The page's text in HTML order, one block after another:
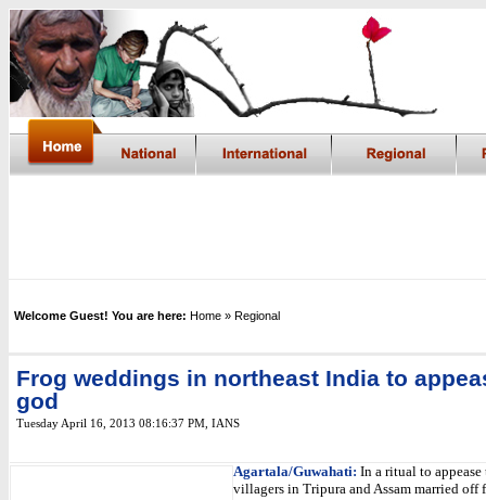
Welcome Guest! You are here: Home » Regional
Frog weddings in northeast India to
god
Tuesday April 16, 2013 08:16:37 PM IANS
Agartala/Guwahati: In a ritual to
villagers in Tripura and Assam married off